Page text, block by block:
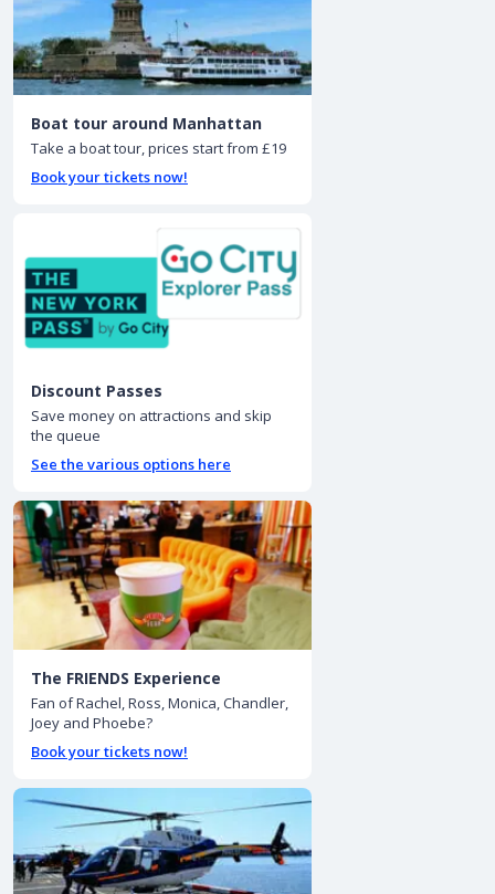
Boat tour around Manhattan
Take a boat tour, prices start from £19
Book your tickets now!
Discount Passes
Save money on attractions and skip
the queue
See the various options here
The FRIENDS Experience
Fan of Rachel, Ross, Monica, Chandler,
Joey and Phoebe?
Book your tickets now!